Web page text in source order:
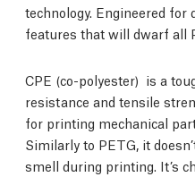
technology. Engineered
features that will dwarf all
CPE (co-polyester) is a
resistance and tensile
for printing mechanical
Similarly to PETG, it
smell during printing. It’s